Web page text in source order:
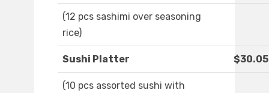
(12 pcs sashimi over seasoning
rice)
Sushi Platter $30.05
(10 pcs assorted sushi with